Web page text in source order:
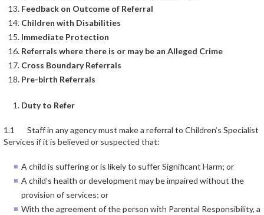
Feedback on Outcome of Referral
Children with Disabilities
Immediate Protection
Referrals where there is or may be an Alleged Crime
Cross Boundary Referrals
Pre-birth Referrals
Duty to Refer
1.1 Staff in any agency must make a referral to Children’s Specialist
Services if it is believed or suspected that:
A child is suffering or is likely to suffer Significant Harm; or
A child’s health or development may be impaired without the
provision of services; or
With the agreement of the person with Parental Responsibility, a